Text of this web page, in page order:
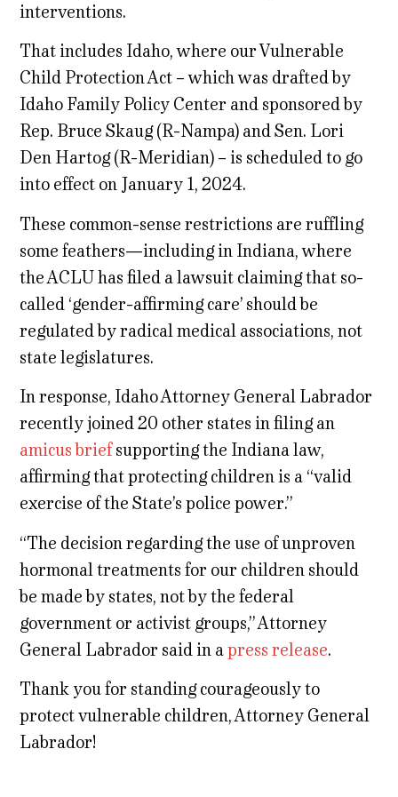
interventions.
That includes Idaho, where our Vulnerable
Child Protection Act – which was drafted by
Idaho Family Policy Center and sponsored by
Rep. Bruce Skaug (R-Nampa) and Sen. Lori
Den Hartog (R-Meridian) – is scheduled to go
into effect on January 1, 2024.
These common-sense restrictions are ruffling
some feathers—including in Indiana, where
the ACLU has filed a lawsuit claiming that so-
called ‘gender-affirming care’ should be
regulated by radical medical associations, not
state legislatures.
In response, Idaho Attorney General Labrador
recently joined 20 other states in filing an
amicus briefsupporting the Indiana law,
affirming that protecting children is a “valid
exercise of the State’s police power.”
“The decision regarding the use of unproven
hormonal treatments for our children should
be made by states, not by the federal
government or activist groups,” Attorney
General Labrador said in apress release.
Thank you for standing courageously to
protect vulnerable children, Attorney General
Labrador!